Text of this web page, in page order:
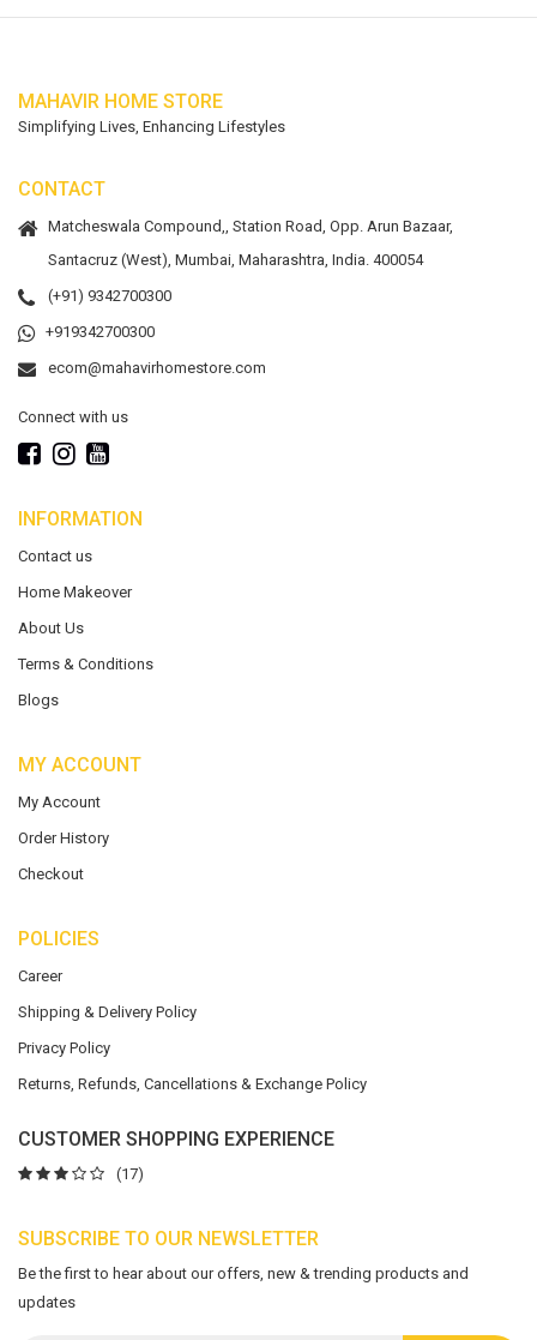
MAHAVIR HOME STORE
Simplifying Lives, Enhancing Lifestyles
CONTACT
Matcheswala Compound,, Station Road, Opp. Arun Bazaar,
Santacruz (West), Mumbai, Maharashtra, India. 400054
(+91) 9342700300
+919342700300
ecom@mahavirhomestore.com
Connect with us
INFORMATION
Contact us
Home Makeover
About Us
Terms & Conditions
Blogs
MY ACCOUNT
My Account
Order History
Checkout
POLICIES
Career
Shipping & Delivery Policy
Privacy Policy
Returns, Refunds, Cancellations & Exchange Policy
CUSTOMER SHOPPING EXPERIENCE
(17)
SUBSCRIBE TO OUR NEWSLETTER
Be the first to hear about our offers, new & trending products and
updates